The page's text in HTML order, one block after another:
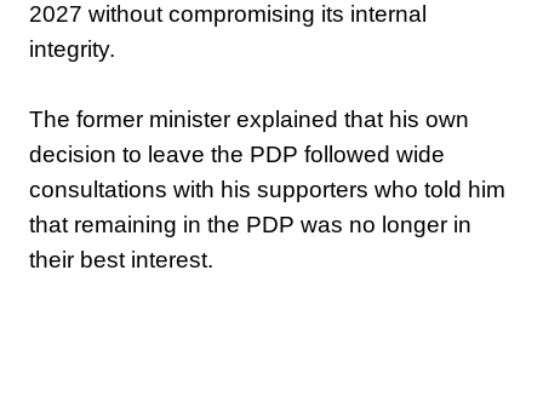
2027 without compromising its internal
integrity.
‎The former minister explained that his own
decision to leave the PDP followed wide
consultations with his supporters who told him
that remaining in the PDP was no longer in
their best interest.